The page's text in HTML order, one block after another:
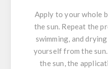
Apply to your whole
the sun. Repeat the
swimming, and
yourself from the
the sun, the